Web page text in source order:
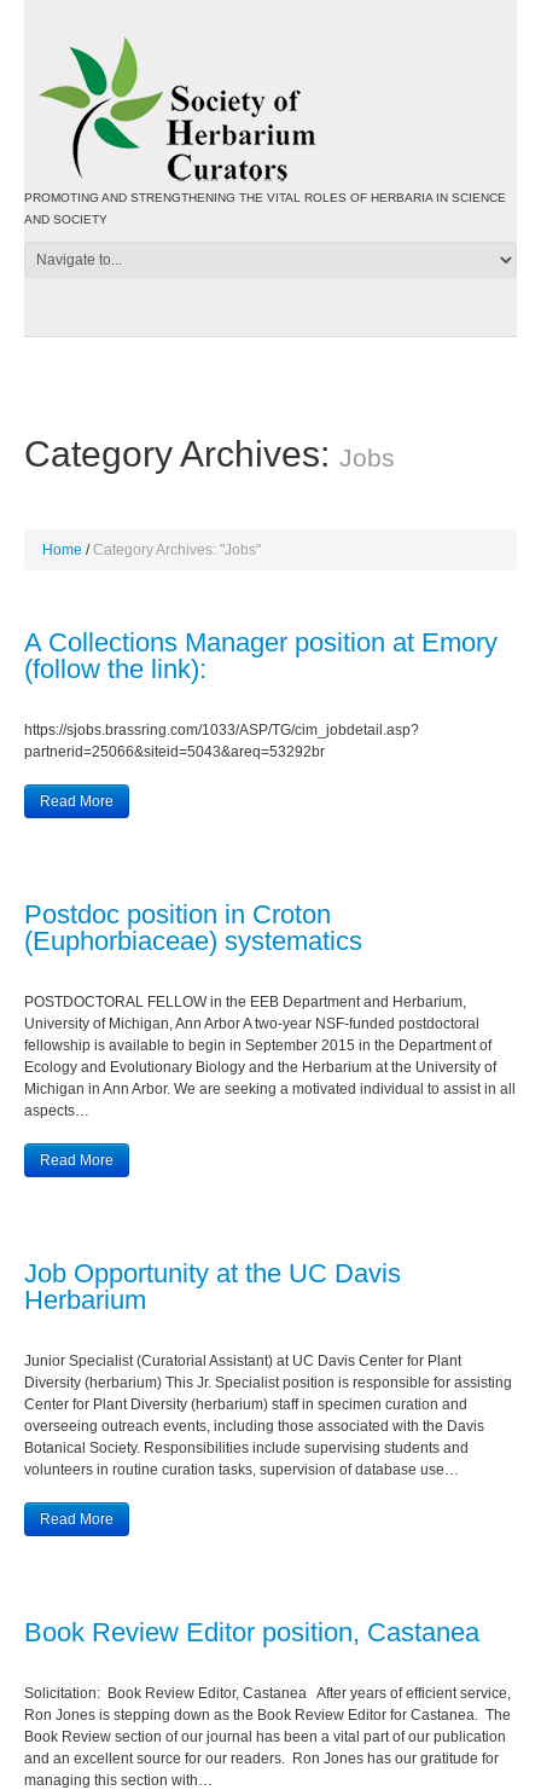
PROMOTING AND STRENGTHENING THE VITAL ROLES OF HERBARIA IN SCIENCE
AND SOCIETY
Category Archives: Jobs
Home Category Archives: "Jobs"
A Collections Manager position at Emory
(follow the link):
https://sjobs.brassring.com/1033/ASP/TG/cim_jobdetail.asp?
partnerid=25066&siteid=5043&areq=53292br
Read More
Postdoc position in Croton
(Euphorbiaceae) systematics
POSTDOCTORAL FELLOW in the EEB Department and Herbarium,
University of Michigan, Ann Arbor A two-year NSF-funded postdoctoral
fellowship is available to begin in September 2015 in the Department of
Ecology and Evolutionary Biology and the Herbarium at the University of
Michigan in Ann Arbor. We are seeking a motivated individual to assist in all
aspects…
Read More
Job Opportunity at the UC Davis
Herbarium
Junior Specialist (Curatorial Assistant) at UC Davis Center for Plant
Diversity (herbarium) This Jr. Specialist position is responsible for assisting
Center for Plant Diversity (herbarium) staff in specimen curation and
overseeing outreach events, including those associated with the Davis
Botanical Society. Responsibilities include supervising students and
volunteers in routine curation tasks, supervision of database use…
Read More
Book Review Editor position, Castanea
Solicitation: Book Review Editor, Castanea After years of efficient service,
Ron Jones is stepping down as the Book Review Editor for Castanea. The
Book Review section of our journal has been a vital part of our publication
and an excellent source for our readers. Ron Jones has our gratitude for
managing this section with…